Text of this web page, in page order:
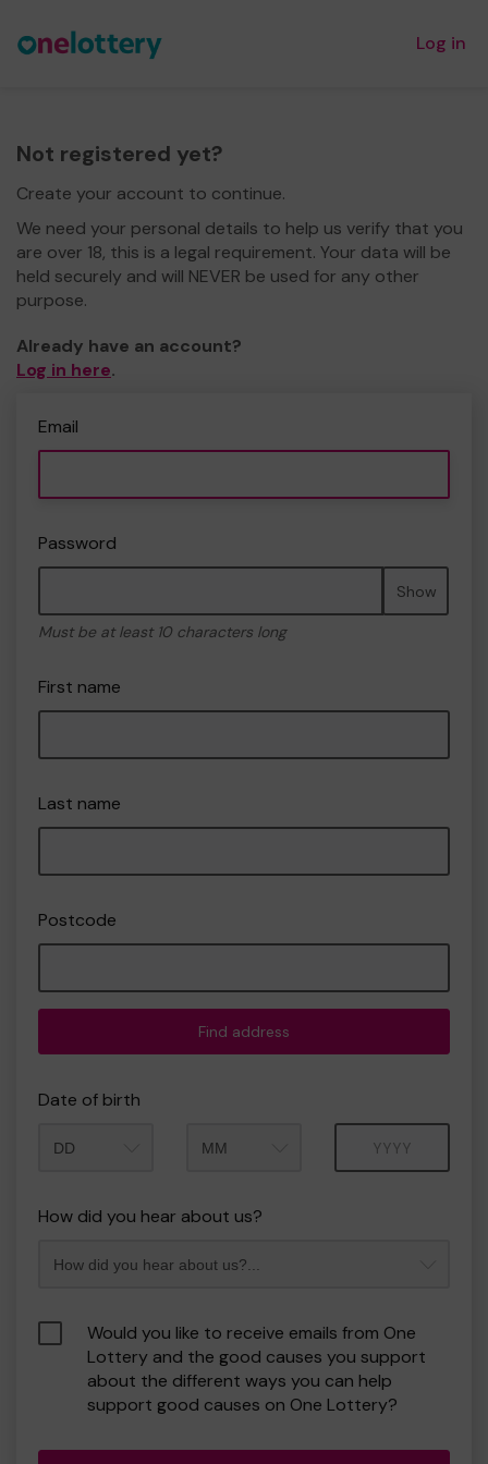
Log in
Not registered yet?
Create your account to continue.
We need your personal details to help us verify that you
are over 18, this is a legal requirement. Your data will be
held securely and will NEVER be used for any other
purpose.
Already have an account?
Log in here.
Email
Password
Show
Must be at least 10 characters long
First name
Last name
Postcode
Find address
Date of birth
How did you hear about us?
Would you like to receive emails from One
Lottery and the good causes you support
about the different ways you can help
support good causes on One Lottery?